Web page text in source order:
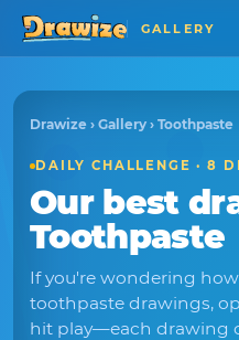
GALLERY
Drawize › Gallery › Toothpaste
DAILY CHALLENGE · 8
Our best
Toothpaste
If you're wondering
toothpaste drawings,
hit play—each drawing